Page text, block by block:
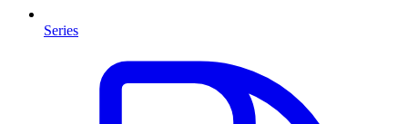
Series